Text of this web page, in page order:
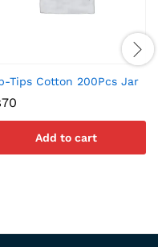
Tips Cotton 200Pcs Jar
70
Add to cart